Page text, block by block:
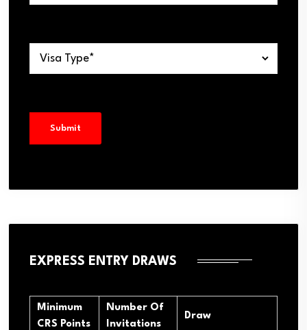
EXPRESS ENTRY DRAWS
Minimum
CRS Points
Number Of
Invitations
Draw